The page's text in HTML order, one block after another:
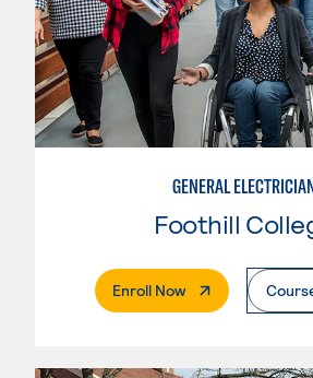
GENERAL
Foothill
Enroll Now. External Page